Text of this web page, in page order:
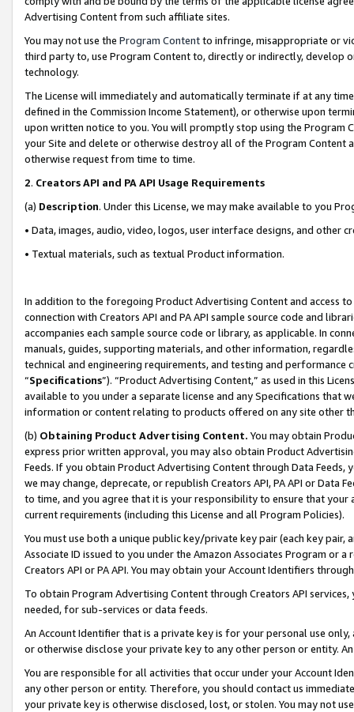
Advertising Content from such affiliate sites.
You may not use the Program Contentto infringe, misappropriate or
third party to, use Program Content to, directly or indirectly, develop
technology.
The License will immediately and automatically terminate if at any
defined in the Commission Income Statement), or otherwise upon
upon written notice to you. You will promptly stop using the Program
your Site and delete or otherwise destroy all of the Program Content
otherwise request from time to time.
2. Creators API and PA API Usage Requirements
(a) Description. Under this License, we may make available to you
• Data, images, audio, video, logos, user interface designs, and other
• Textual materials, such as textual Product information.
In addition to the foregoing Product Advertising Content and access
connection with Creators API and PA API sample source code and
accompanies each sample source code or library, as applicable. In
manuals, guides, supporting materials, and other information,
technical and engineering requirements, and testing and
“Specifications”). “Product Advertising Content,” as used in this
available to you under a separate license and any Specifications that
information or content relating to products offered on any site other
(b) Obtaining Product Advertising Content. You may obtain
express prior written approval, you may also obtain Product
Feeds. If you obtain Product Advertising Content through Data Feeds,
we may change, deprecate, or republish Creators API, PA API or Data
to time, and you agree that it is your responsibility to ensure that your
current requirements (including this License and all Program Policies).
You must use both a unique public key/private key pair (each key pair,
Associate ID issued to you under the Amazon Associates Program or
Creators API or PA API. You may obtain your Account Identifiers
To obtain Program Advertising Content through Creators API
needed, for sub-services or data feeds.
An Account Identifier that is a private key is for your personal use
or otherwise disclose your private key to any other person or entity.
You are responsible for all activities that occur under your Account
any other person or entity. Therefore, you should contact us
your private key is otherwise disclosed, lost, or stolen. You may not